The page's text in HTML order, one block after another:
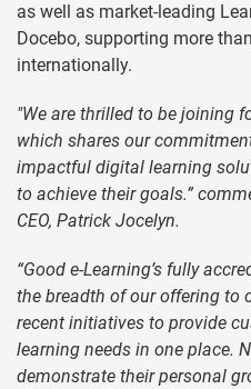
as well as market-leading
Docebo, supporting more
internationally.
"We are thrilled to be joining
which shares our
impactful digital learning
to achieve their goals.”
CEO, Patrick Jocelyn.
“Good e-Learning’s fully
the breadth of our offering to
recent initiatives to provide
learning needs in one place.
demonstrate their personal